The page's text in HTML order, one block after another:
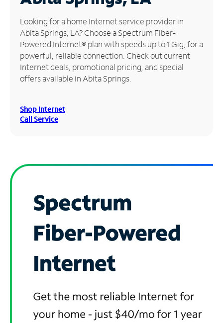
Manage
Account
Find
Store
Looking for a home Internet service provider in
Abita Springs, LA? Choose a Spectrum Fiber-
Powered Internet® plan with speeds up to 1 Gig, for a
powerful, reliable connection. Check out current
Internet deals, promotional pricing, and special
offers available in Abita Springs.
Shop Internet
Call Service